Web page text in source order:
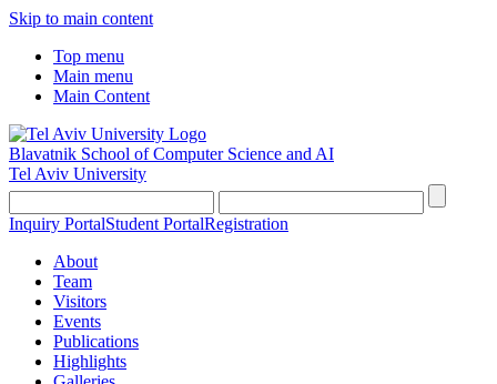
Skip to main content
Top menu
Main menu
Main Content
Blavatnik School of Computer Science and AI
Tel Aviv University
Inquiry PortalStudent PortalRegistration
About
Team
Visitors
Events
Publications
Highlights